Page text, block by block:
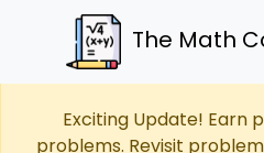
The Math
Exciting Update! Earn
problems. Revisit